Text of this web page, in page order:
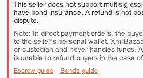
This seller does not support multisig
have bond insurance. A refund is not
dispute.
Note: In direct payment orders, the
to the seller's personal wallet.
or custodian and never handles funds.
is unable torefund buyers in the case
Escrow guide Bonds guide